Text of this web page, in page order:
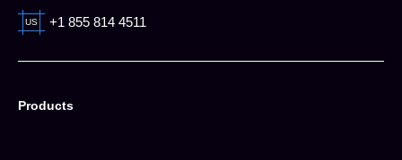
US +1 855 814 4511
Products